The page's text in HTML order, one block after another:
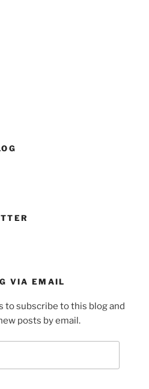
VIA EMAIL
to subscribe to this blog and
posts by email.